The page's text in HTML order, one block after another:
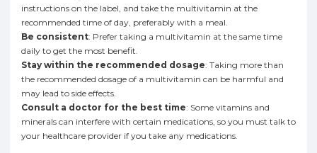
instructions on the label, and take the multivitamin at the
recommended time of day, preferably with a meal.
Be consistent: Prefer taking a multivitamin at the same time
daily to get the most benefit.
Stay within the recommended dosage: Taking more than
the recommended dosage of a multivitamin can be harmful and
may lead to side effects.
Consult a doctor for the best time: Some vitamins and
minerals can interfere with certain medications, so you must talk to
your healthcare provider if you take any medications.